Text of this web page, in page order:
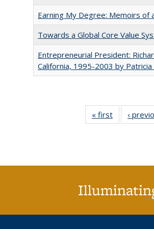
Earning My Degree: Memoirs of
Towards a Global Core Value
Entrepreneurial President:
California, 1995-2003 by
« first
Full listing
table:
‹